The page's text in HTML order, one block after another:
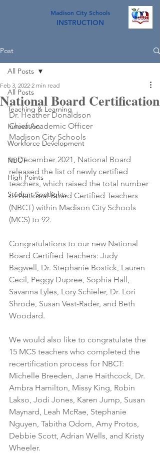
Madison City Schools
INSTRUCTION
Post
All Posts
Teaching & Learning
Innovation
Workforce Development
NBCT
High Points
Student Spotlights
All Posts
National Board Certification
Feb 3, 2022 2 min read
Dr. Heather Donaldson
Chief Academic Officer
Madison City Schools
In December 2021, National Board
released the list of newly certified
teachers, which raised the total number
of National Board Certified Teachers
(NBCT) within Madison City Schools
(MCS) to 92.
Congratulations to our new National
Board Certified Teachers: Judy
Bagwell, Dr. Stephanie Bostick, Lauren
Cecil, Peggy Dupree, Sophia Hall,
Savanna Lyles, Lory Schieler, Dr. Lori
Shrode, Susan Vest-Rader, and Beth
Woodard.
We would also like to congratulate the
15 MCS teachers who completed the
recertification process for NBCT:
Michelle Breeden, Jane Haithcock, Dr.
Ambra Hamilton, Missy King, Robin
Lakso, Jodi Jones, Karen Jump, Susan
Maynard, Leah McRae, Stephanie
Nguyen, Tabitha Odom, Amy Protos,
Debbie Scott, Adrian Wells, and Kristy
Wheeler.